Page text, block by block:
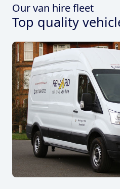
Our van hire fleet
Top quality